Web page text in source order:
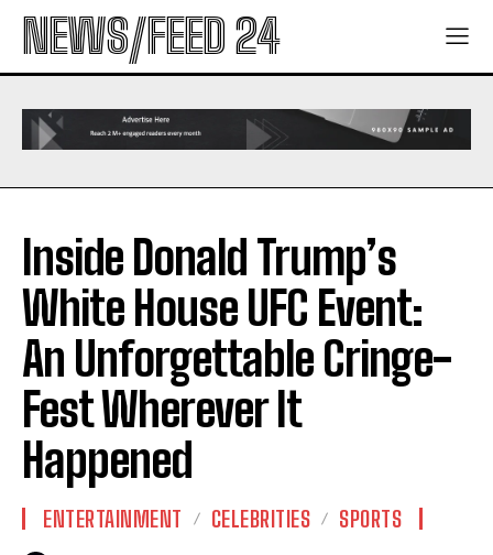
NEWS/FEED 24
Inside Donald Trump’s
White House UFC Event:
An Unforgettable Cringe-
Fest Wherever It
Happened
ENTERTAINMENT CELEBRITIES SPORTS